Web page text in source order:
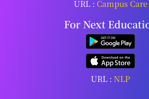
URL : Campus Care
For Next
URL :NLP